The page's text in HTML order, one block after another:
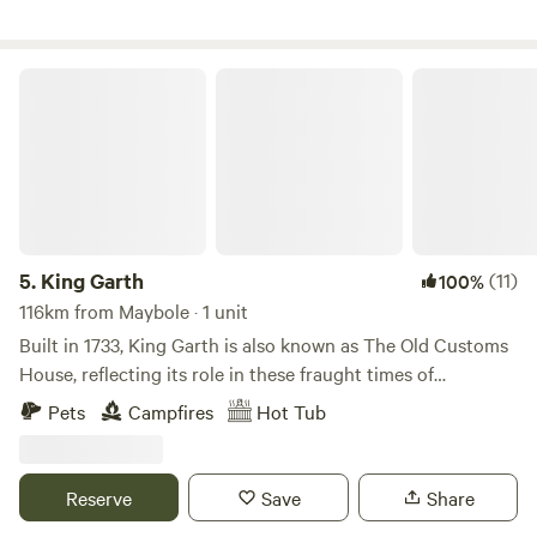
5. King Garth 100%(11)
116km from Maybole · 1 unit
Built in 1733, King Garth is also known as The Old Customs
House, reflecting its role in these fraught times of
smuggling. Its strategic position on the banks of The Eden
served as the perfect lookout for a bailiff employed by
fishery. The plaques on the building which commemorate
the visits by Mayors date back to the 1700s. These visits no
Pets Campfires Hot Tub
Reserve Save Share